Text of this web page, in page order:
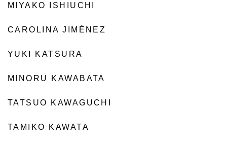
MIYAKO ISHIUCHI
CAROLINA JIMÉNEZ
YUKI KATSURA
MINORU KAWABATA
TATSUO KAWAGUCHI
TAMIKO KAWATA